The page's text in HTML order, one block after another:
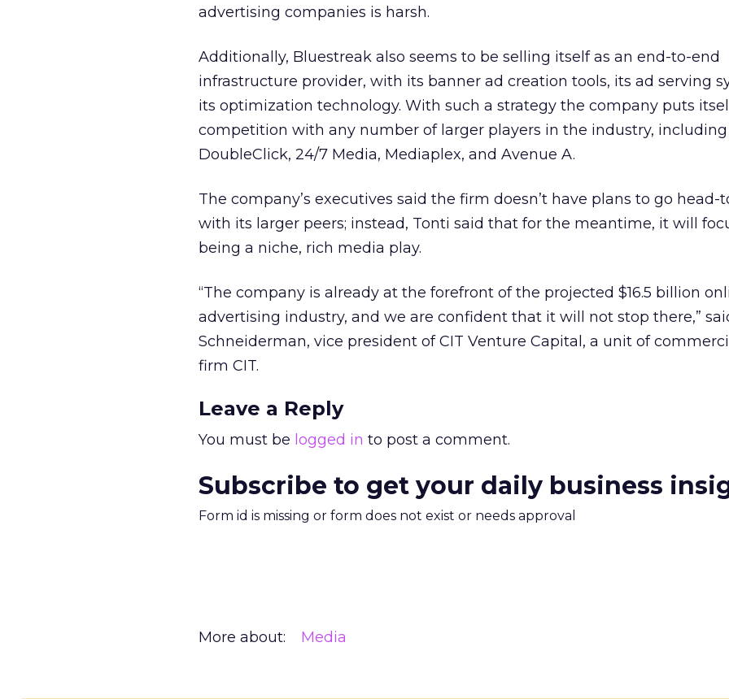
advertising companies is harsh.
Additionally, Bluestreak also seems to be selling itself as an end-to-end
infrastructure provider, with its banner ad creation tools, its ad serving
its optimization technology. With such a strategy the company puts
competition with any number of larger players in the industry, including
DoubleClick, 24/7 Media, Mediaplex, and Avenue A.
The company’s executives said the firm doesn’t have plans to go head-
with its larger peers; instead, Tonti said that for the meantime, it will
being a niche, rich media play.
“The company is already at the forefront of the projected $16.5 billion
advertising industry, and we are confident that it will not stop there,”
Schneiderman, vice president of CIT Venture Capital, a unit of
firm CIT.
Leave a Reply
You must be logged in to post a comment.
Subscribe to get your daily business
Form id is missing or form does not exist or needs approval
More about: Media